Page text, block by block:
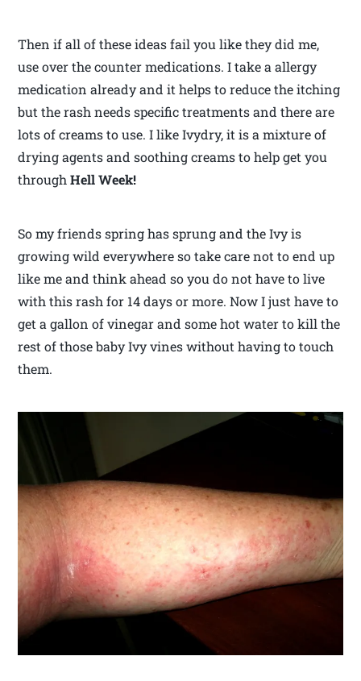
Then if all of these ideas fail you like they did me,
use over the counter medications. I take a allergy
medication already and it helps to reduce the itching
but the rash needs specific treatments and there are
lots of creams to use. I like Ivydry, it is a mixture of
drying agents and soothing creams to help get you
throughHell Week!
So my friends spring has sprung and the Ivy is
growing wild everywhere so take care not to end up
like me and think ahead so you do not have to live
with this rash for 14 days or more. Now I just have to
get a gallon of vinegar and some hot water to kill the
rest of those baby Ivy vines without having to touch
them.